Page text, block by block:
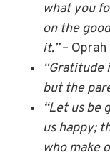
what you
on the
it.”– Oprah
“Gratitude
but the
“Let us be
us happy;
who make